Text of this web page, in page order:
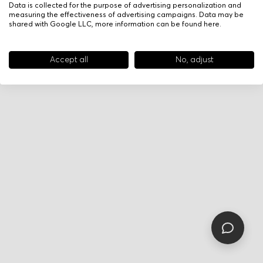
Data is collected for the purpose of advertising personalization and
measuring the effectiveness of advertising campaigns. Data may be
shared with Google LLC, more information can be found here.
Accept all No, adjust